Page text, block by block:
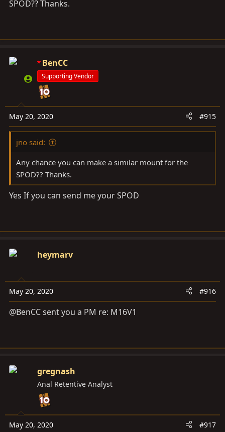
Make 23 mounts YAESU FTM-400XD control unit in the
unit is used. One 18-8 Stainless Steel low-profile socket
hear screw (M5 x 0.8 mm Thread, 12 mm Long) is
included.
$49 + $7.9 (USPS Priority). PM for Direct Paypal
payment.
SPOD?? Thanks.
BenCC
Supporting Vendor
May 20, 2020 #915
jno said:
Any chance you can make a similar mount for the
SPOD?? Thanks.
Yes If you can send me your SPOD
heymarv
May 20, 2020 #916
@BenCC sent you a PM re: M16V1
gregnash
Anal Retentive Analyst
May 20, 2020 #917